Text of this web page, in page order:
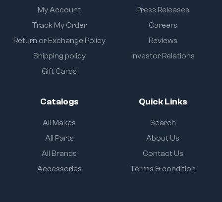
My Account
Track My Order
Return or Exchange Policy
Shipping policy
Gift Cards
Press Releases
Careers
Reviews
Investor Relations
Catalogs
All Makes
All Parts
All Brands
Accessories
Quick Links
Search
About Us
Contact Us
Terms & condition